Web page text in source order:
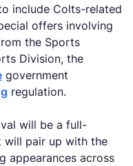
include Colts-related
offers involving
the Sports
Division, the
government
regulation.
will be a full-
will pair up with the
appearances across